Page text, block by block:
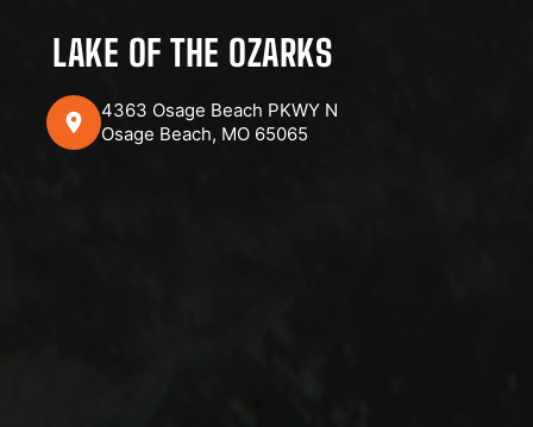
LAKE OF THE OZARKS
4363 Osage Beach PKWY N
Osage Beach, MO 65065